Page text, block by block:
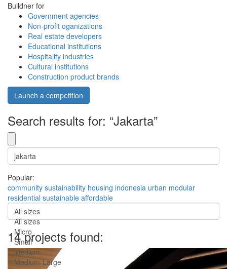
Buildner for
Government agencies
Non-profit oganizations
Real estate developers
Educational institutions
Hospitality industries
Cultural institutions
Construction product brands
Launch a competition
Search results for: “Jakarta”
Popular:
community sustainability housing indonesia urban modular
residential sustainable affordable
All sizes
All sizes
Micro
Small
Medium
Medium-Large
14 projects found: